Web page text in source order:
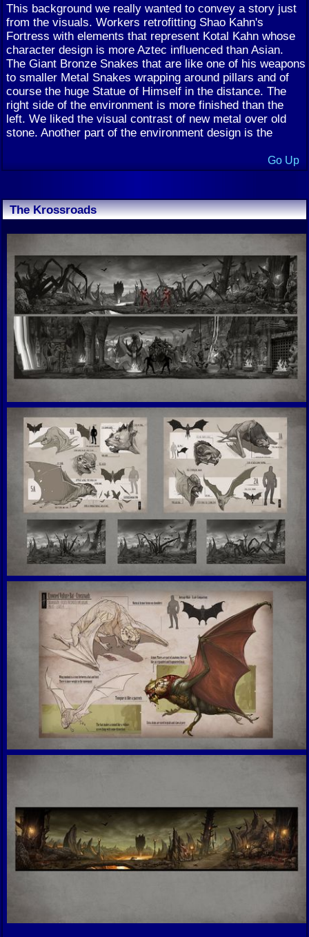
This background we really wanted to convey a story just
from the visuals. Workers retrofitting Shao Kahn's
Fortress with elements that represent Kotal Kahn whose
character design is more Aztec influenced than Asian.
The Giant Bronze Snakes that are like one of his weapons
to smaller Metal Snakes wrapping around pillars and of
course the huge Statue of Himself in the distance. The
right side of the environment is more finished than the
left. We liked the visual contrast of new metal over old
stone. Another part of the environment design is the
Go Up
The Krossroads